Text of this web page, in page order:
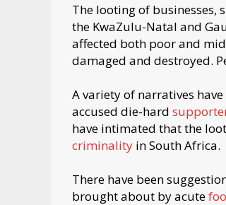
The looting of businesses,
the KwaZulu-Natal and
affected both poor and
damaged and destroyed.
A variety of narratives
accused die-hard
have intimated that the
criminality in South Africa.
There have been
brought about by acute